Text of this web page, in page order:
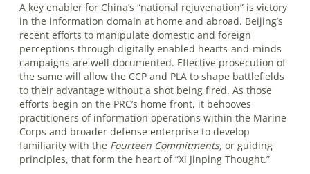
A key enabler for China’s “national rejuvenation” is victory
in the information domain at home and abroad. Beijing’s
recent efforts to manipulate domestic and foreign
perceptions through digitally enabled hearts-and-minds
campaigns are well-documented. Effective prosecution of
the same will allow the CCP and PLA to shape battlefields
to their advantage without a shot being fired. As those
efforts begin on the PRC’s home front, it behooves
practitioners of information operations within the Marine
Corps and broader defense enterprise to develop
familiarity with the Fourteen Commitments, or guiding
principles, that form the heart of “Xi Jinping Thought.”